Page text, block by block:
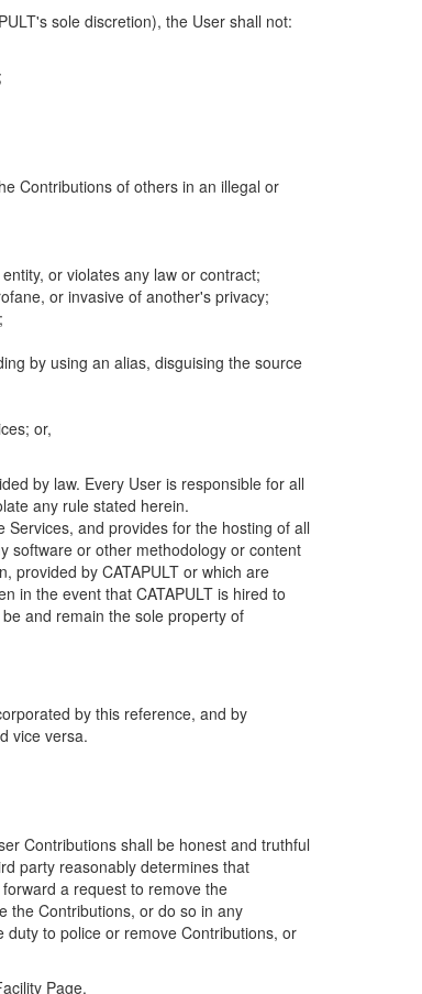
sole discretion), the User shall not:
Contributions of others in an illegal or
or violates any law or contract;
or invasive of another's privacy;
by using an alias, disguising the source
or,
by law. Every User is responsible for all
any rule stated herein.
and provides for the hosting of all
software or other methodology or content
provided by CATAPULT or which are
in the event that CATAPULT is hired to
and remain the sole property of
by this reference, and by
vice versa.
Contributions shall be honest and truthful
party reasonably determines that
a request to remove the
the Contributions, or do so in any
duty to police or remove Contributions, or
Page.